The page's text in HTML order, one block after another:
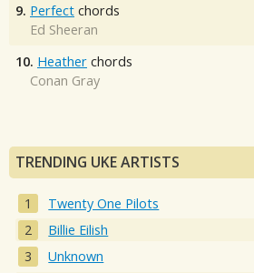
9. Perfect chords
Ed Sheeran
10. Heather chords
Conan Gray
TRENDING UKE ARTISTS
Twenty One Pilots
Billie Eilish
Unknown